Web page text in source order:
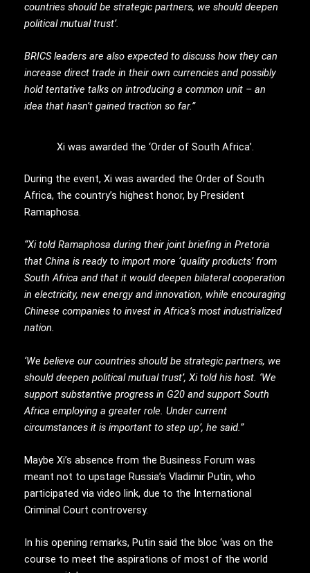
countries should be strategic partners, we should deepen
political mutual trust’.
BRICS leaders are also expected to discuss how they can
increase direct trade in their own currencies and possibly
hold tentative talks on introducing a common unit – an
idea that hasn’t gained traction so far.”
Xi was awarded the ‘Order of South Africa’.
During the event, Xi was awarded the Order of South
Africa, the country’s highest honor, by President
Ramaphosa.
“Xi told Ramaphosa during their joint briefing in Pretoria
that China is ready to import more ‘quality products’ from
South Africa and that it would deepen bilateral cooperation
in electricity, new energy and innovation, while encouraging
Chinese companies to invest in Africa’s most industrialized
nation.
‘We believe our countries should be strategic partners, we
should deepen political mutual trust’, Xi told his host. ‘We
support substantive progress in G20 and support South
Africa employing a greater role. Under current
circumstances it is important to step up’, he said.”
Maybe Xi’s absence from the Business Forum was
meant not to upstage Russia’s Vladimir Putin, who
participated via video link, due to the International
Criminal Court controversy.
In his opening remarks, Putin said the bloc ‘was on the
course to meet the aspirations of most of the world